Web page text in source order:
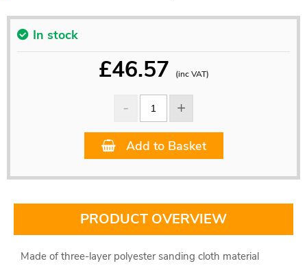
In stock
£46.57 (inc VAT)
Add to Basket
PRODUCT OVERVIEW
Made of three-layer polyester sanding cloth material